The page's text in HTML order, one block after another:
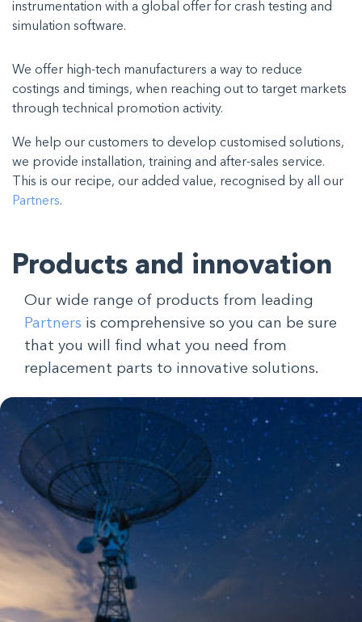
instrumentation with a global offer for crash testing and
simulation software.
We offer high-tech manufacturers a way to reduce
costings and timings, when reaching out to target markets
through technical promotion activity.
We help our customers to develop customised solutions,
we provide installation, training and after-sales service.
This is our recipe, our added value, recognised by all our
Partners.
Products and innovation
Our wide range of products from leading
Partners is comprehensive so you can be sure
that you will find what you need from
replacement parts to innovative solutions.